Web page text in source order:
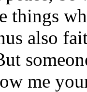
things
also
me